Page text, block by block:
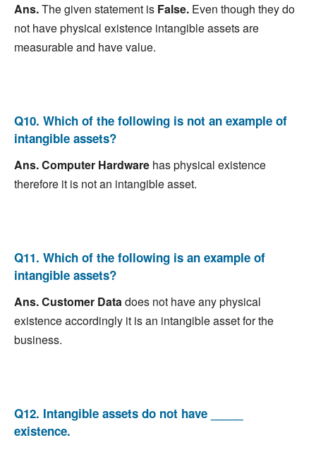
Ans.The given statement is False. Even though they do
not have physical existence intangible assets are
measurable and have value.
Q10. Which of the following is not an example of
intangible assets?
Ans.Computer Hardware has physical existence
therefore it is not an intangible asset.
Q11. Which of the following is an example of
intangible assets?
Ans.Customer Datadoes not have any physical
existence accordingly it is an intangible asset for the
business.
Q12. Intangible assets do not have _____
existence.